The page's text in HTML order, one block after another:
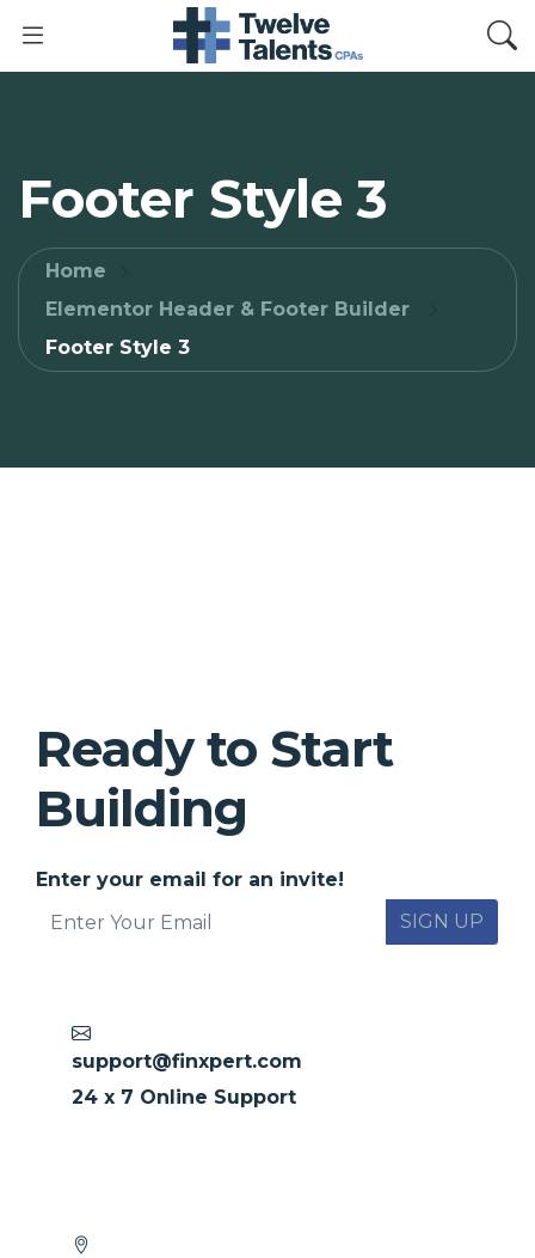
Footer Style 3
Home
Elementor Header & Footer Builder
Footer Style 3
Ready to Start
Building
Enter your email for an invite!
SIGN UP
support@finxpert.com
24 x 7 Online Support